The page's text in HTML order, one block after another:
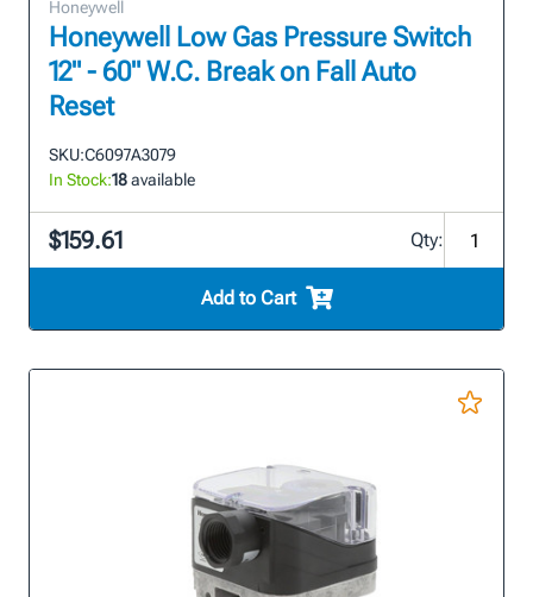
Honeywell
Honeywell Low Gas Pressure Switch
12" - 60" W.C. Break on Fall Auto
Reset
SKU:C6097A3079
In Stock:18available
$159.61 Qty:
Add to Cart